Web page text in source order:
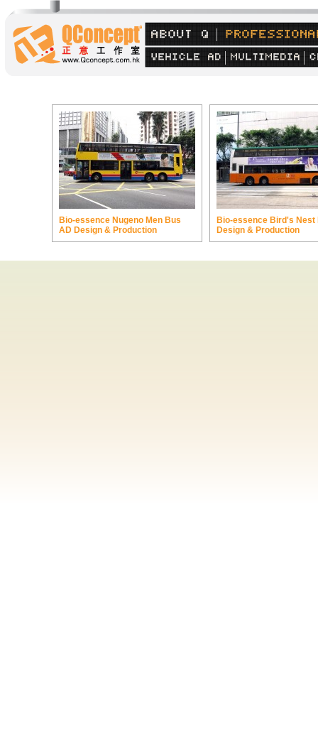
Bio-essence Nugeno Men Bus
AD Design & Production
Bio-essence Bird's Nest
Design & Production